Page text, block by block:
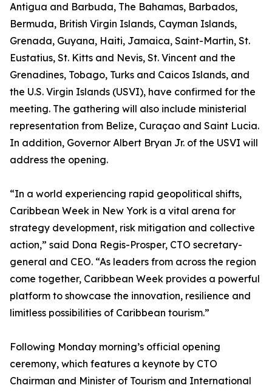
Antigua and Barbuda, The Bahamas, Barbados,
Bermuda, British Virgin Islands, Cayman Islands,
Grenada, Guyana, Haiti, Jamaica, Saint-Martin, St.
Eustatius, St. Kitts and Nevis, St. Vincent and the
Grenadines, Tobago, Turks and Caicos Islands, and
the U.S. Virgin Islands (USVI), have confirmed for the
meeting. The gathering will also include ministerial
representation from Belize, Curaçao and Saint Lucia.
In addition, Governor Albert Bryan Jr. of the USVI will
address the opening.
“In a world experiencing rapid geopolitical shifts,
Caribbean Week in New York is a vital arena for
strategy development, risk mitigation and collective
action,” said Dona Regis-Prosper, CTO secretary-
general and CEO. “As leaders from across the region
come together, Caribbean Week provides a powerful
platform to showcase the innovation, resilience and
limitless possibilities of Caribbean tourism.”
Following Monday morning’s official opening
ceremony, which features a keynote by CTO
Chairman and Minister of Tourism and International